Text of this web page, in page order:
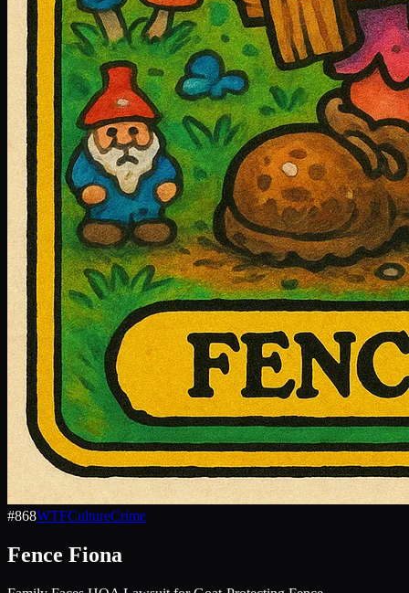
#868WTFCultureCrime
Fence Fiona